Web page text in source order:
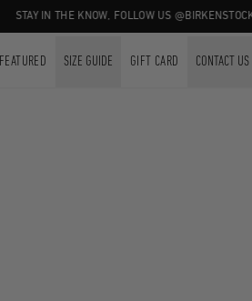
STAY IN THE KNOW, FOLLOW US @BIRKENSTOCKZA
FEATURED SIZE GUIDE GIFT CARD CONTACT US